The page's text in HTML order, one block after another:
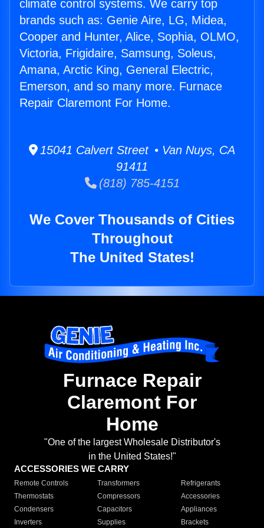
climate control systems. We carry top
brands such as: Genie Aire, LG, Midea,
Cooper and Hunter, Alice, Sophia, OLMO,
Victoria, Frigidaire, Samsung, Soleus,
Amana, Arctic King, General Electric,
Emerson, and so many more. Furnace
Repair Claremont For Home.
15041 Calvert Street • Van Nuys, CA
91411
(818) 785-4151
We Cover Thousands of Cities
Throughout
The United States!
Furnace Repair
Claremont For
Home
"One of the largest Wholesale Distributor's
in the United States!"
ACCESSORIES WE CARRY
Remote Controls Transformers
Refrigerants
Thermostats
Compressors
Accessories
Condensers
Capacitors
Appliances
Inverters
Supplies Brackets